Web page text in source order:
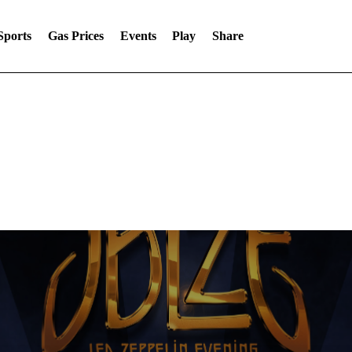
Gas Prices Events Play Share